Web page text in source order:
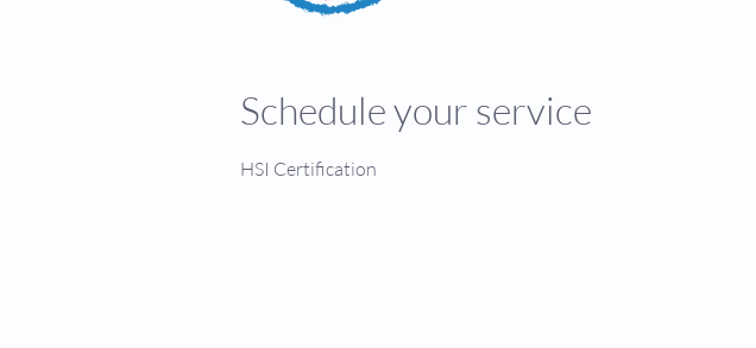
Schedule your service
HSI Certification